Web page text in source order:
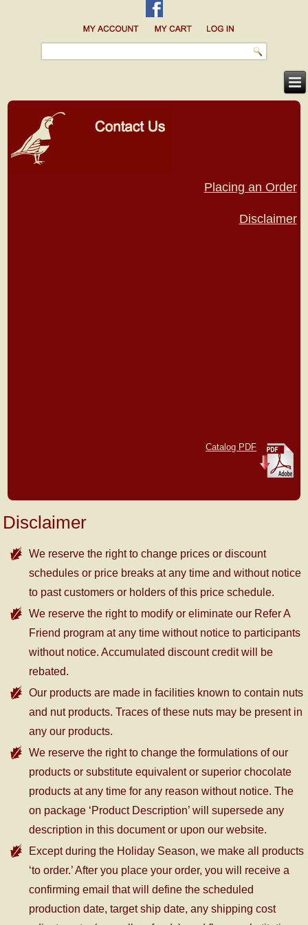
Placing an Order
Disclaimer
Catalog PDF
Disclaimer
We reserve the right to change prices or discount
schedules or price breaks at any time and without notice
to past customers or holders of this price schedule.
We reserve the right to modify or eliminate our Refer A
Friend program at any time without notice to participants
without notice. Accumulated discount credit will be
rebated.
Our products are made in facilities known to contain nuts
and nut products. Traces of these nuts may be present in
any our products.
We reserve the right to change the formulations of our
products or substitute equivalent or superior chocolate
products at any time for any reason without notice. The
on package ‘Product Description’ will supersede any
description in this document or upon our website.
Except during the Holiday Season, we make all products
‘to order.’ After you place your order, you will receive a
confirming email that will define the scheduled
production date, target ship date, any shipping cost